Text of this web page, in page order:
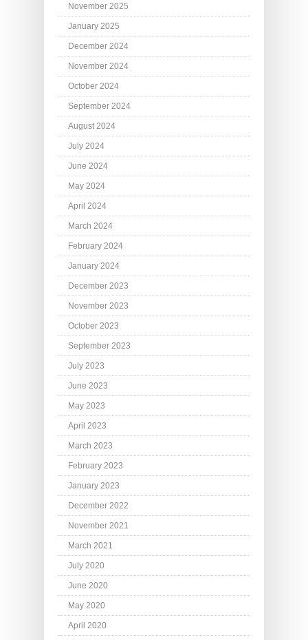
November 2025
January 2025
December 2024
November 2024
October 2024
September 2024
August 2024
July 2024
June 2024
May 2024
April 2024
March 2024
February 2024
January 2024
December 2023
November 2023
October 2023
September 2023
July 2023
June 2023
May 2023
April 2023
March 2023
February 2023
January 2023
December 2022
November 2021
March 2021
July 2020
June 2020
May 2020
April 2020